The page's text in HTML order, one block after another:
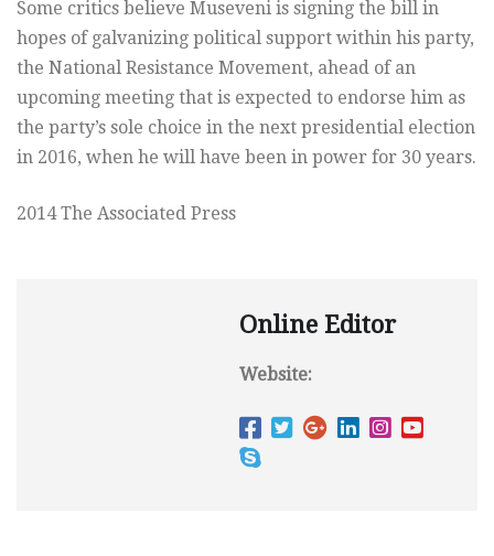
Some critics believe Museveni is signing the bill in
hopes of galvanizing political support within his party,
the National Resistance Movement, ahead of an
upcoming meeting that is expected to endorse him as
the party’s sole choice in the next presidential election
in 2016, when he will have been in power for 30 years.
2014 The Associated Press
Online Editor
Website: